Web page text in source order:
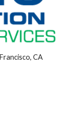
CA